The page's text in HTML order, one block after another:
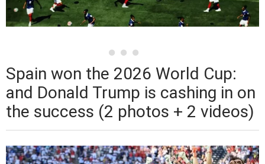
Spain won the 2026 World Cup:
and Donald Trump is cashing in on
the success (2 photos + 2 videos)